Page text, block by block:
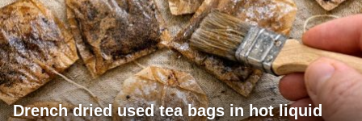
Drench dried used tea bags in hot liquid